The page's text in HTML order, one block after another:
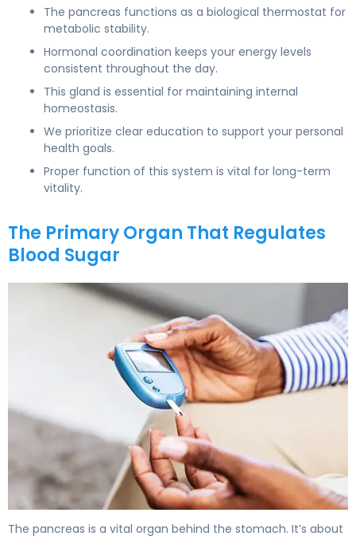
The pancreas functions as a biological thermostat for
metabolic stability.
Hormonal coordination keeps your energy levels
consistent throughout the day.
This gland is essential for maintaining internal
homeostasis.
We prioritize clear education to support your personal
health goals.
Proper function of this system is vital for long-term
vitality.
The Primary Organ That Regulates
Blood Sugar
The pancreas is a vital organ behind the stomach. It’s about